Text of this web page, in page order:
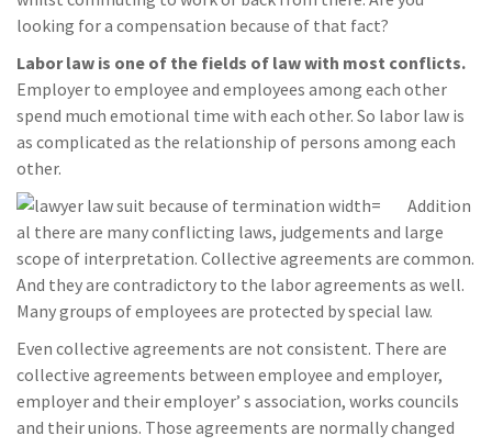
looking for a compensation because of that fact?
Labor law is one of the fields of law with most conflicts.
Employer to employee and employees among each other
spend much emotional time with each other. So labor law is
as complicated as the relationship of persons among each
other.
Addition
al there are many conflicting laws, judgements and large
scope of interpretation. Collective agreements are common.
And they are contradictory to the labor agreements as well.
Many groups of employees are protected by special law.
Even collective agreements are not consistent. There are
collective agreements between employee and employer,
employer and their employer’ s association, works councils
and their unions. Those agreements are normally changed